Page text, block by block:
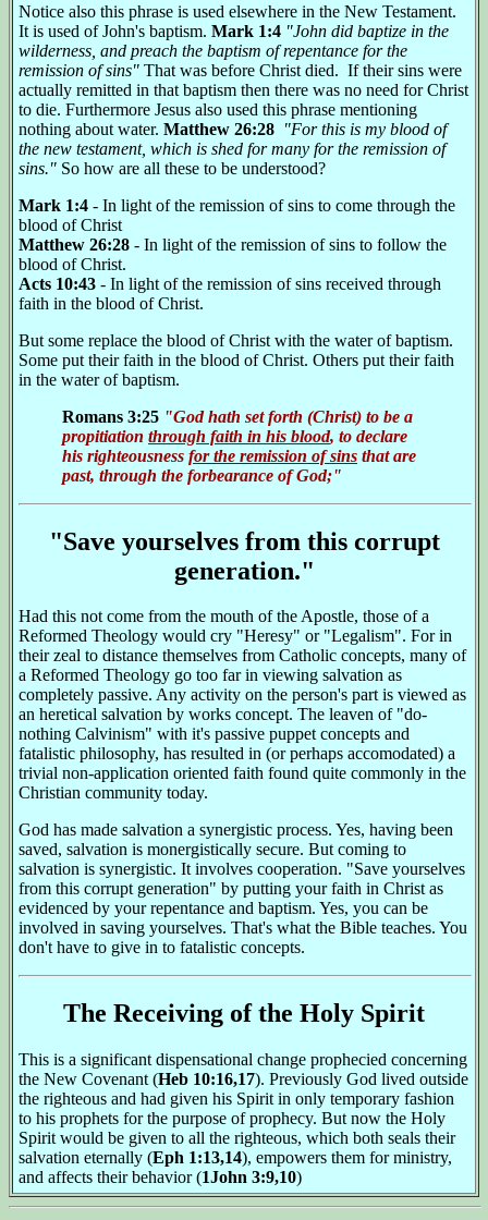
Notice also this phrase is used elsewhere in the New Testament.
It is used of John's baptism. Mark 1:4 "John did baptize in the
wilderness, and preach the baptism of repentance for the
remission of sins" That was before Christ died. If their sins were
actually remitted in that baptism then there was no need for Christ
to die. Furthermore Jesus also used this phrase mentioning
nothing about water. Matthew 26:28 "For this is my blood of
the new testament, which is shed for many for the remission of
sins." So how are all these to be understood?
Mark 1:4 - In light of the remission of sins to come through the
blood of Christ
Matthew 26:28 - In light of the remission of sins to follow the
blood of Christ.
Acts 10:43 - In light of the remission of sins received through
faith in the blood of Christ.
But some replace the blood of Christ with the water of baptism.
Some put their faith in the blood of Christ. Others put their faith
in the water of baptism.
Romans 3:25 "God hath set forth (Christ) to be a
propitiation through faith in his blood, to declare
his righteousness for the remission of sins that are
past, through the forbearance of God;"
"Save yourselves from this corrupt
generation."
Had this not come from the mouth of the Apostle, those of a
Reformed Theology would cry "Heresy" or "Legalism". For in
their zeal to distance themselves from Catholic concepts, many of
a Reformed Theology go too far in viewing salvation as
completely passive. Any activity on the person's part is viewed as
an heretical salvation by works concept. The leaven of "do-
nothing Calvinism" with it's passive puppet concepts and
fatalistic philosophy, has resulted in (or perhaps accomodated) a
trivial non-application oriented faith found quite commonly in the
Christian community today.
God has made salvation a synergistic process. Yes, having been
saved, salvation is monergistically secure. But coming to
salvation is synergistic. It involves cooperation. "Save yourselves
from this corrupt generation" by putting your faith in Christ as
evidenced by your repentance and baptism. Yes, you can be
involved in saving yourselves. That's what the Bible teaches. You
don't have to give in to fatalistic concepts.
The Receiving of the Holy Spirit
This is a significant dispensational change prophecied concerning
the New Covenant (Heb 10:16,17). Previously God lived outside
the righteous and had given his Spirit in only temporary fashion
to his prophets for the purpose of prophecy. But now the Holy
Spirit would be given to all the righteous, which both seals their
salvation eternally (Eph 1:13,14), empowers them for ministry,
and affects their behavior (1John 3:9,10)